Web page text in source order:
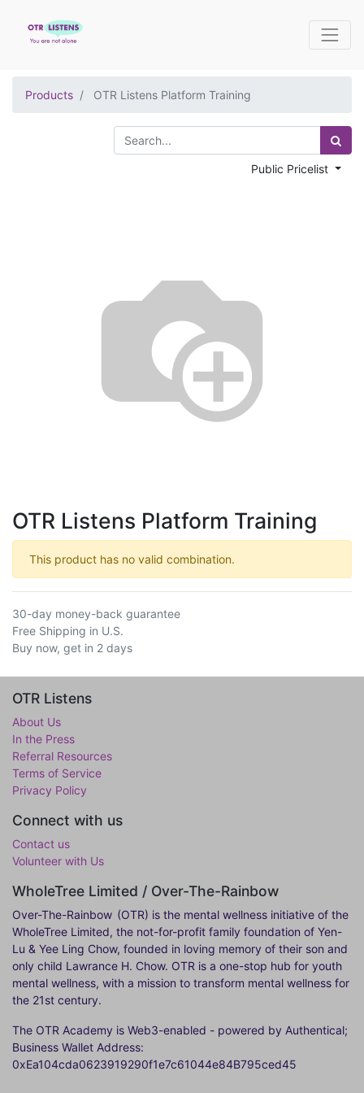
Products OTR Listens Platform Training
Public Pricelist
OTR Listens Platform Training
This product has no valid combination.
30-day money-back guarantee
Free Shipping in U.S.
Buy now, get in 2 days
OTR Listens
About Us
In the Press
Referral Resources
Terms of Service
Privacy Policy
Connect with us
Contact us
Volunteer with Us
WholeTree Limited / Over-The-Rainbow
Over-The-Rainbow (OTR) is the mental wellness initiative of the
WholeTree Limited, the not-for-profit family foundation of Yen-
Lu & Yee Ling Chow, founded in loving memory of their son and
only child Lawrance H. Chow. OTR is a one-stop hub for youth
mental wellness, with a mission to transform mental wellness for
the 21st century.
The OTR Academy is Web3-enabled - powered by Authentical;
Business Wallet Address:
0xEa104cda0623919290f1e7c61044e84B795ced45